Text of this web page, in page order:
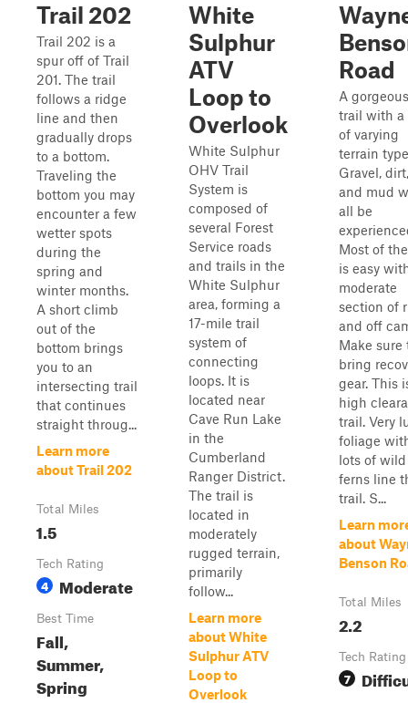
Trail 202
Trail 202 is a
spur off of Trail
201. The trail
follows a ridge
line and then
gradually drops
to a bottom.
Traveling the
bottom you may
encounter a few
wetter spots
during the
spring and
winter months.
A short climb
out of the
bottom brings
you to an
intersecting trail
that continues
straight throug...
Learn more
about Trail 202
Total Miles
1.5
Tech Rating
4 Moderate
Best Time
Fall,
Summer,
Spring
White
Sulphur
ATV
Loop to
Overlook
White Sulphur
OHV Trail
System is
composed of
several Forest
Service roads
and trails in the
White Sulphur
area, forming a
17-mile trail
system of
connecting
loops. It is
located near
Cave Run Lake
in the
Cumberland
Ranger District.
The trail is
located in
moderately
rugged terrain,
primarily
follow...
Learn more
about White
Sulphur ATV
Loop to
Overlook
Road
A gorgeous
trail with a
of varying
terrain
Gravel, dirt,
and mud
all be
Most of
is easy
moderate
section of
and off
Make sure
bring
gear. This
high
trail. Very
foliage
lots of wild
ferns line
trail. S...
Learn
about
Benson
Total Miles
2.2
Tech Rating
7